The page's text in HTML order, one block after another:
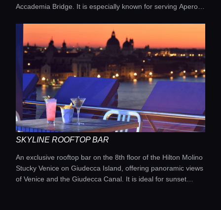
Accademia Bridge. It is especially known for serving Aperol
and in cozy interiors with a signature orange ambiance.
SKYLINE ROOFTOP BAR
An exclusive rooftop bar on the 8th floor of the Hilton Molino
Stucky Venice on Giudecca Island, offering panoramic views
of Venice and the Giudecca Canal. It is ideal for sunset